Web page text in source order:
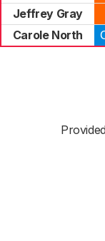
Jeffrey Gray
Carole North